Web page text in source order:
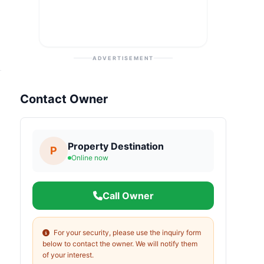
ADVERTISEMENT
Contact Owner
P Property Destination
Online now
Call Owner
For your security, please use the inquiry form
below to contact the owner. We will notify them
of your interest.